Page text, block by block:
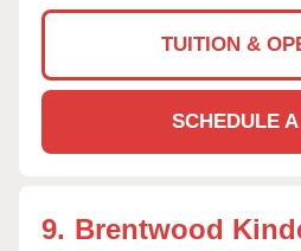
TUITION &
SCHEDULE
9. Brentwood